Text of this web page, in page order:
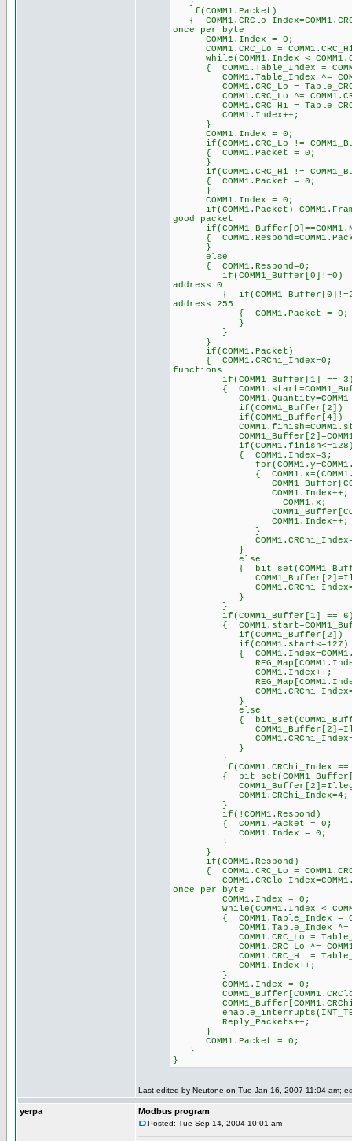
{
once per byte
COMM1.Index
COMM1.CRC_Lo =
while(COMM1.Index <
{ COMM1.Table_Index =
COMM1.Table_Index ^=
COMM1.CRC_Lo =
COMM1.CRC_Lo ^=
COMM1.CRC_Hi =
COMM1.Index++;
}
COMM1.Index =
if(COMM1.CRC_Lo !=
{ COMM1.Packet
}
if(COMM1.CRC_Hi !=
{ COMM1.Packet
}
COMM1.Index
if(COMM1.Packet)
good packet
{
}
else
{
address 0
{
address 255
{ COMM1.Packet
}
}
}
{
functions
if(COMM1_Buffer[1] ==
{
if(COMM1_Buffer[2])
if(COMM1_Buffer[4])
{
{
COMM1.Index++;
--COMM1.x;
COMM1.Index++;
}
}
else
{
}
}
if(COMM1_Buffer[1] ==
{
if(COMM1_Buffer[2])
if(COMM1.start<=127)
{
COMM1.Index++;
}
else
{
}
}
if(COMM1.CRChi_Index ==
{
}
if(!COMM1.Respond)
{ COMM1.Packet
COMM1.Index
}
}
{ COMM1.CRC_Lo =
once per byte
COMM1.Index
while(COMM1.Index <
{ COMM1.Table_Index =
COMM1.Table_Index ^=
COMM1.CRC_Lo =
COMM1.CRC_Lo ^=
COMM1.CRC_Hi =
COMM1.Index++;
}
COMM1.Index =
}
COMM1.Packet =
}
}
Last edited by Neutone on Tue Jan 16, 2007 11:04 am;
yerpa Modbus program
Posted: Tue Sep 14, 2004 10:01 am